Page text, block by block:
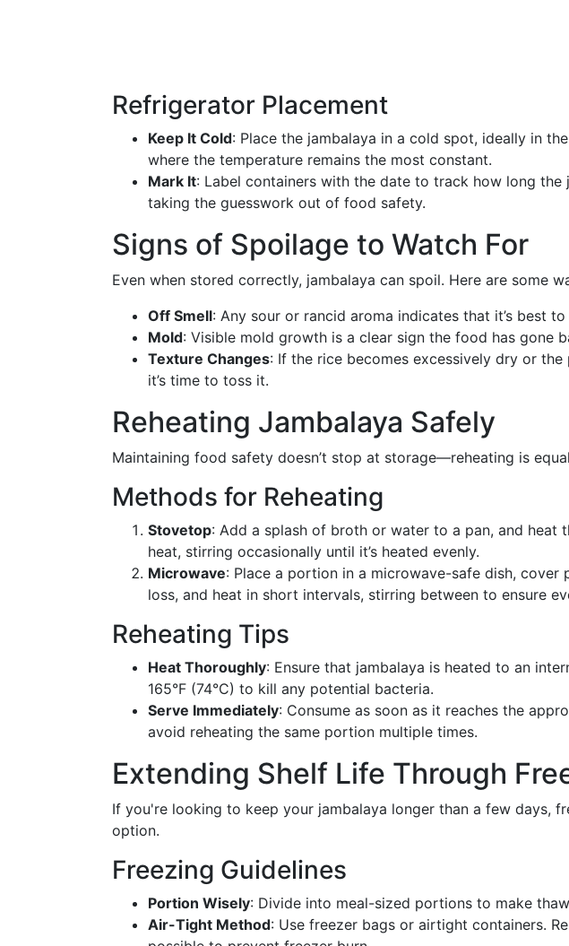
Refrigerator Placement
Keep It Cold: Place the jambalaya in a cold spot, ideally in
where the temperature remains the most constant.
Mark It: Label containers with the date to track how long the
taking the guesswork out of food safety.
Signs of Spoilage to Watch For
Even when stored correctly, jambalaya can spoil. Here are some
Off Smell: Any sour or rancid aroma indicates that it’s best
Mold: Visible mold growth is a clear sign the food has gone
Texture Changes: If the rice becomes excessively dry or
it’s time to toss it.
Reheating Jambalaya Safely
Maintaining food safety doesn’t stop at storage—reheating is
Methods for Reheating
Stovetop: Add a splash of broth or water to a pan, and heat
heat, stirring occasionally until it’s heated evenly.
Microwave: Place a portion in a microwave-safe dish,
loss, and heat in short intervals, stirring between to ensure
Reheating Tips
Heat Thoroughly: Ensure that jambalaya is heated to an
165°F (74°C) to kill any potential bacteria.
Serve Immediately: Consume as soon as it reaches the
avoid reheating the same portion multiple times.
Extending Shelf Life Through
If you're looking to keep your jambalaya longer than a few days,
option.
Freezing Guidelines
Portion Wisely: Divide into meal-sized portions to make
Air-Tight Method: Use freezer bags or airtight containers.